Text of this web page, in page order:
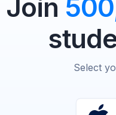
Join
Select